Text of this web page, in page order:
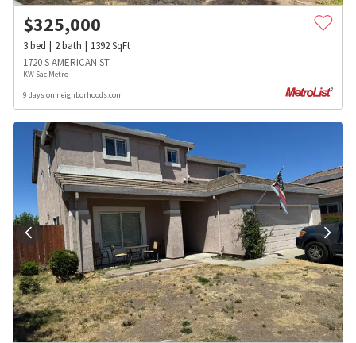
$325,000
3bed 2bath 1392SqFt
1720 S AMERICAN ST
KW Sac Metro
9 days on neighborhoods.com